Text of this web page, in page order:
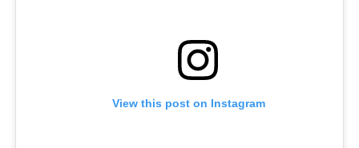
View this post on Instagram